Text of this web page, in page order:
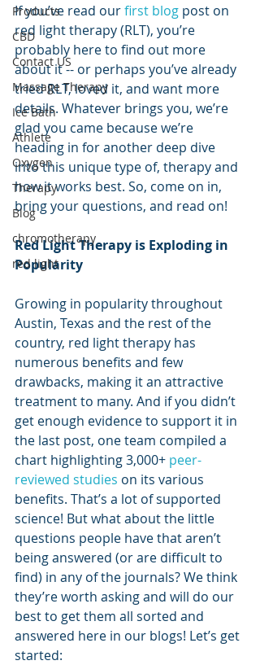
Products
CBD
Contact US
Massage Therapy
Ice Bath
Athlete
Oxygen
Therapy
Blog
chromotherapy
red light
If you’ve read our first blog post on
red light therapy (RLT), you’re
probably here to find out more
about it -- or perhaps you’ve already
tried RLT, loved it, and want more
details. Whatever brings you, we’re
glad you came because we’re
heading in for another deep dive
into this unique type of, therapy and
how it works best. So, come on in,
bring your questions, and read on!
Red Light Therapy is Exploding in
Popularity
Growing in popularity throughout
Austin, Texas and the rest of the
country, red light therapy has
numerous benefits and few
drawbacks, making it an attractive
treatment to many. And if you didn’t
get enough evidence to support it in
the last post, one team compiled a
chart highlighting 3,000+ peer-
reviewed studies on its various
benefits. That’s a lot of supported
science! But what about the little
questions people have that aren’t
being answered (or are difficult to
find) in any of the journals? We think
they’re worth asking and will do our
best to get them all sorted and
answered here in our blogs! Let’s get
started: